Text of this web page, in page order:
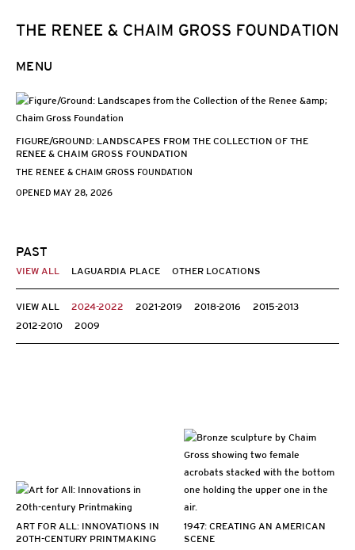
MENU
FIGURE/GROUND: LANDSCAPES FROM THE COLLECTION OF THE
RENEE & CHAIM GROSS FOUNDATION
THE RENEE & CHAIM GROSS FOUNDATION
OPENED MAY 28, 2026
PAST
VIEW ALL LAGUARDIA PLACE OTHER LOCATIONS
VIEW ALL 2024-2022 2021-2019 2018-2016
2015-2013
2012-2010
2009
ART FOR ALL: INNOVATIONS IN
20TH-CENTURY PRINTMAKING
1947: CREATING AN AMERICAN
SCENE